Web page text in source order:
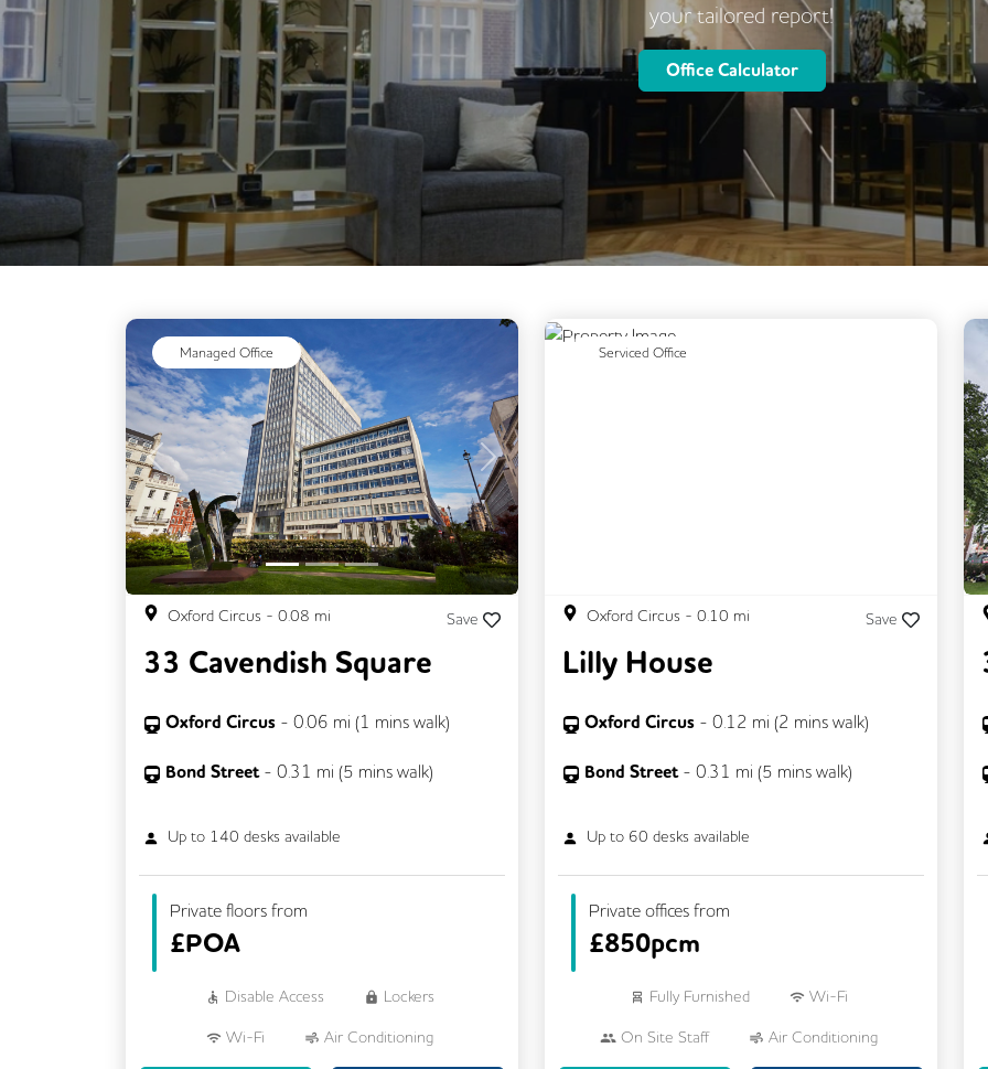
your tailored report!
Office Calculator
Managed Office
Previous Next
Oxford Circus - 0.08 mi Save
33 Cavendish Square
Oxford Circus - 0.06 mi (1 mins walk)
Bond Street - 0.31 mi (5 mins walk)
Up to 140 desks available
Private floors from
£POA
Disable Access Lockers
Wi-Fi Air Conditioning
Serviced Office
Previous
Oxford Circus - 0.10 mi Save
Lilly House
Oxford Circus - 0.12 mi (2 mins walk)
Bond Street- 0.31 mi (5 mins walk)
Up to 60 desks available
Private offices from
£850pcm
Fully Furnished Wi-Fi
On Site Staff Air Conditioning